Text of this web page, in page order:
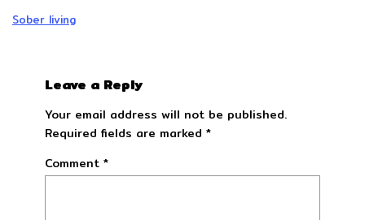
Sober living
Leave a Reply
Your email address will not be published.
Required fields are marked *
Comment *